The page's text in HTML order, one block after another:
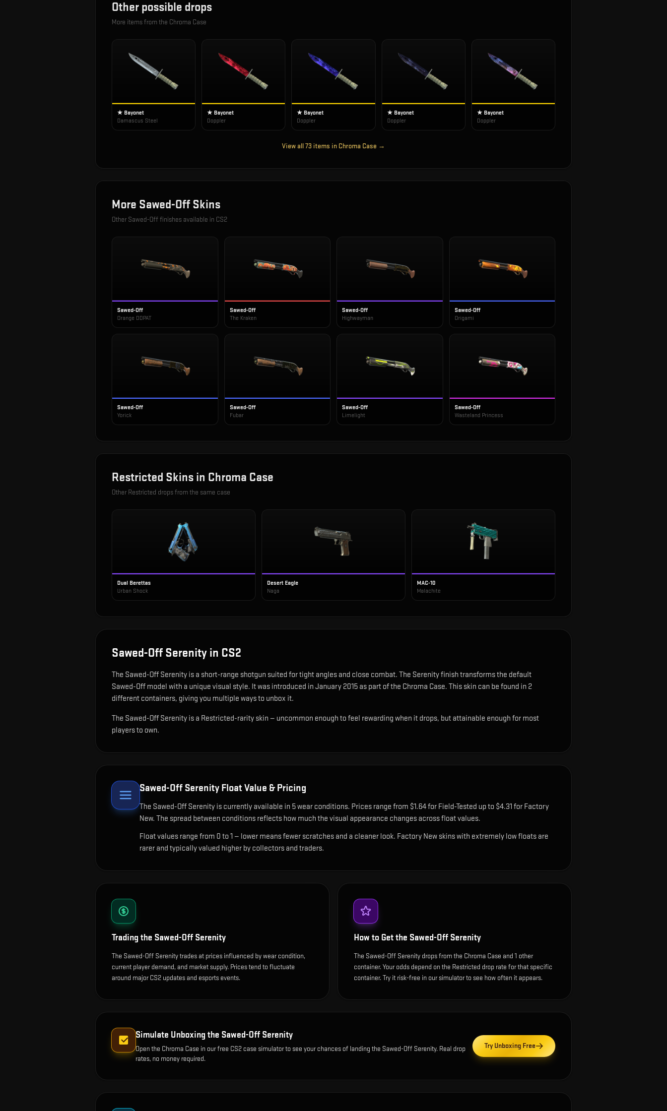
Other possible drops
More items from the Chroma Case
★ Bayonet
Damascus Steel
★ Bayonet
Doppler
★ Bayonet
Doppler
★ Bayonet
Doppler
★ Bayonet
Doppler
View all73 items in Chroma Case →
More Sawed-Off Skins
Other Sawed-Offfinishes available in CS2
Sawed-Off
Orange DDPAT
Sawed-Off
The Kraken
Sawed-Off
Highwayman
Sawed-Off
Origami
Sawed-Off
Yorick
Sawed-Off
Fubar
Sawed-Off
Limelight
Sawed-Off
Wasteland Princess
Restricted Skins in Chroma Case
Other Restricted drops from the same case
Dual Berettas
Urban Shock
Desert Eagle
Naga
MAC-10
Malachite
Sawed-Off Serenity in CS2
The Sawed-Off Serenity is a short-range shotgun suited for tight angles and close combat. The Serenity finish transforms the default
Sawed-Off model with a unique visual style. It was introduced in January 2015 as part of the Chroma Case. This skin can be found in 2
different containers, giving you multiple ways to unbox it.
The Sawed-Off Serenity is a Restricted-rarity skin — uncommon enough to feel rewarding when it drops, but attainable enough for most
players to own.
Sawed-Off Serenity Float Value & Pricing
The Sawed-Off Serenity is currently available in 5wear conditions. Prices range from $1.64 for Field-Tested up to $4.31 for Factory
New. The spread between conditions reflects how much the visual appearance changes across float values.
Float values range from 0 to 1 — lower means fewer scratches and a cleaner look. Factory New skins with extremely low floats are
rarer and typically valued higher by collectors and traders.
Trading the Sawed-Off Serenity
The Sawed-Off Serenity trades at prices influenced by wear condition,
current player demand, and market supply. Prices tend to fluctuate
around major CS2 updates and esports events.
How to Get the Sawed-Off Serenity
The Sawed-Off Serenity drops from the Chroma Case and 1 other
container. Your odds depend on the Restricted drop rate for that specific
container. Try it risk-free in our simulator to see how often it appears.
Simulate Unboxing the Sawed-Off Serenity
Open the Chroma Case in our free CS2 case simulator to see your chances of landing the Sawed-Off Serenity. Real drop
rates, no money required.
Try Unboxing Free